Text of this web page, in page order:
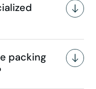
packing